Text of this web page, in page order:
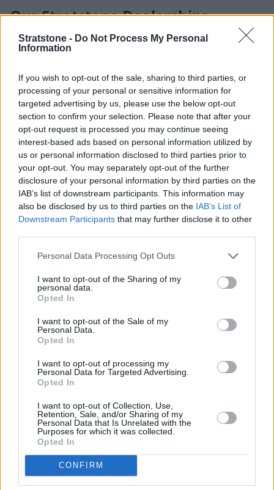
Stratstone - Do Not Process My Personal
Information
If you wish to opt-out of the sale, sharing to third parties, or
processing of your personal or sensitive information for
targeted advertising by us, please use the below opt-out
section to confirm your selection. Please note that after your
opt-out request is processed you may continue seeing
interest-based ads based on personal information utilized by
us or personal information disclosed to third parties prior to
your opt-out. You may separately opt-out of the further
disclosure of your personal information by third parties on the
IAB’s list of downstream participants. This information may
also be disclosed by us to third parties on the IAB’s List of
Downstream Participants that may further disclose it to other
Personal Data Processing Opt Outs
I want to opt-out of the Sharing of my
personal data.
Opted In
I want to opt-out of the Sale of my
Personal Data.
Opted In
I want to opt-out of processing my
Personal Data for Targeted Advertising.
Opted In
I want to opt-out of Collection, Use,
Retention, Sale, and/or Sharing of my
Personal Data that Is Unrelated with the
Purposes for which it was collected.
Opted In
CONFIRM
Our Stratstone Dealerships
Stratstone represents 15 world-renowned manufacturers
across 100 UK locations, offering you access to an unrivalled
are. Each of our retailers is designed to deliver a refined,
personal experience — from browsing the latest models to
maintaining your vehicle with confidence.
At Stratstone, every visit is shaped around you and your
driving ambitions.
Where to next?